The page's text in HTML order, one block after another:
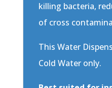
killing bacteria,
of cross
This Water
Cold Water only.